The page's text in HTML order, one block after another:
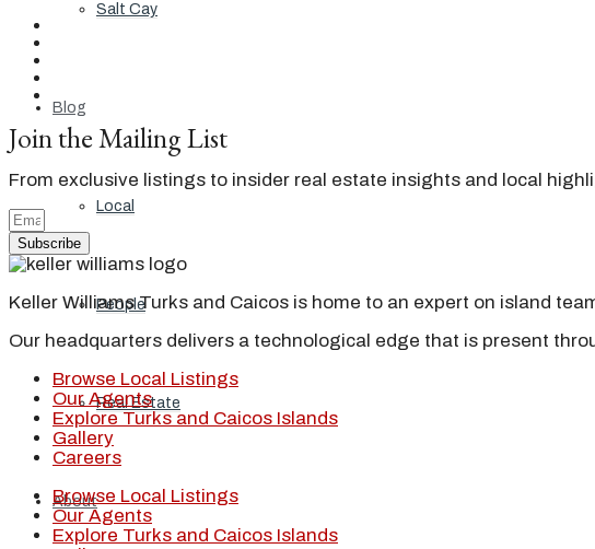
Salt Cay
Blog
Local
People
Real Estate
About
Join the Mailing List
From exclusive listings to insider real estate insights and local
Subscribe
Keller Williams Turks and Caicos is home to an expert on island
Our headquarters delivers a technological edge that is present
Browse Local Listings
Our Agents
Explore Turks and Caicos Islands
Gallery
Careers
Browse Local Listings
Our Agents
Explore Turks and Caicos Islands